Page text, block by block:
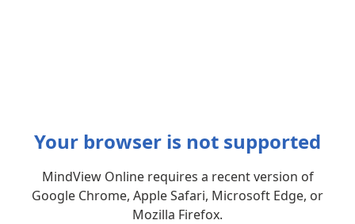
Your browser is not supported
MindView Online requires a recent version of
Google Chrome, Apple Safari, Microsoft Edge, or
Mozilla Firefox.